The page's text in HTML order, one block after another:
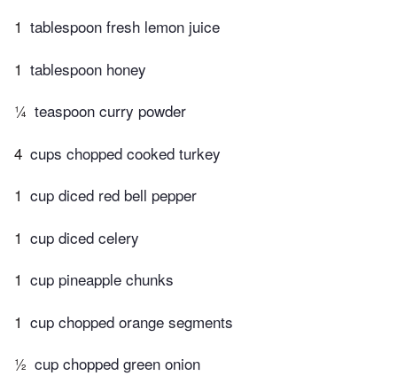
1 tablespoon fresh lemon juice
1 tablespoon honey
¼ teaspoon curry powder
4 cups chopped cooked turkey
1 cup diced red bell pepper
1 cup diced celery
1 cup pineapple chunks
1 cup chopped orange segments
½ cup chopped green onion